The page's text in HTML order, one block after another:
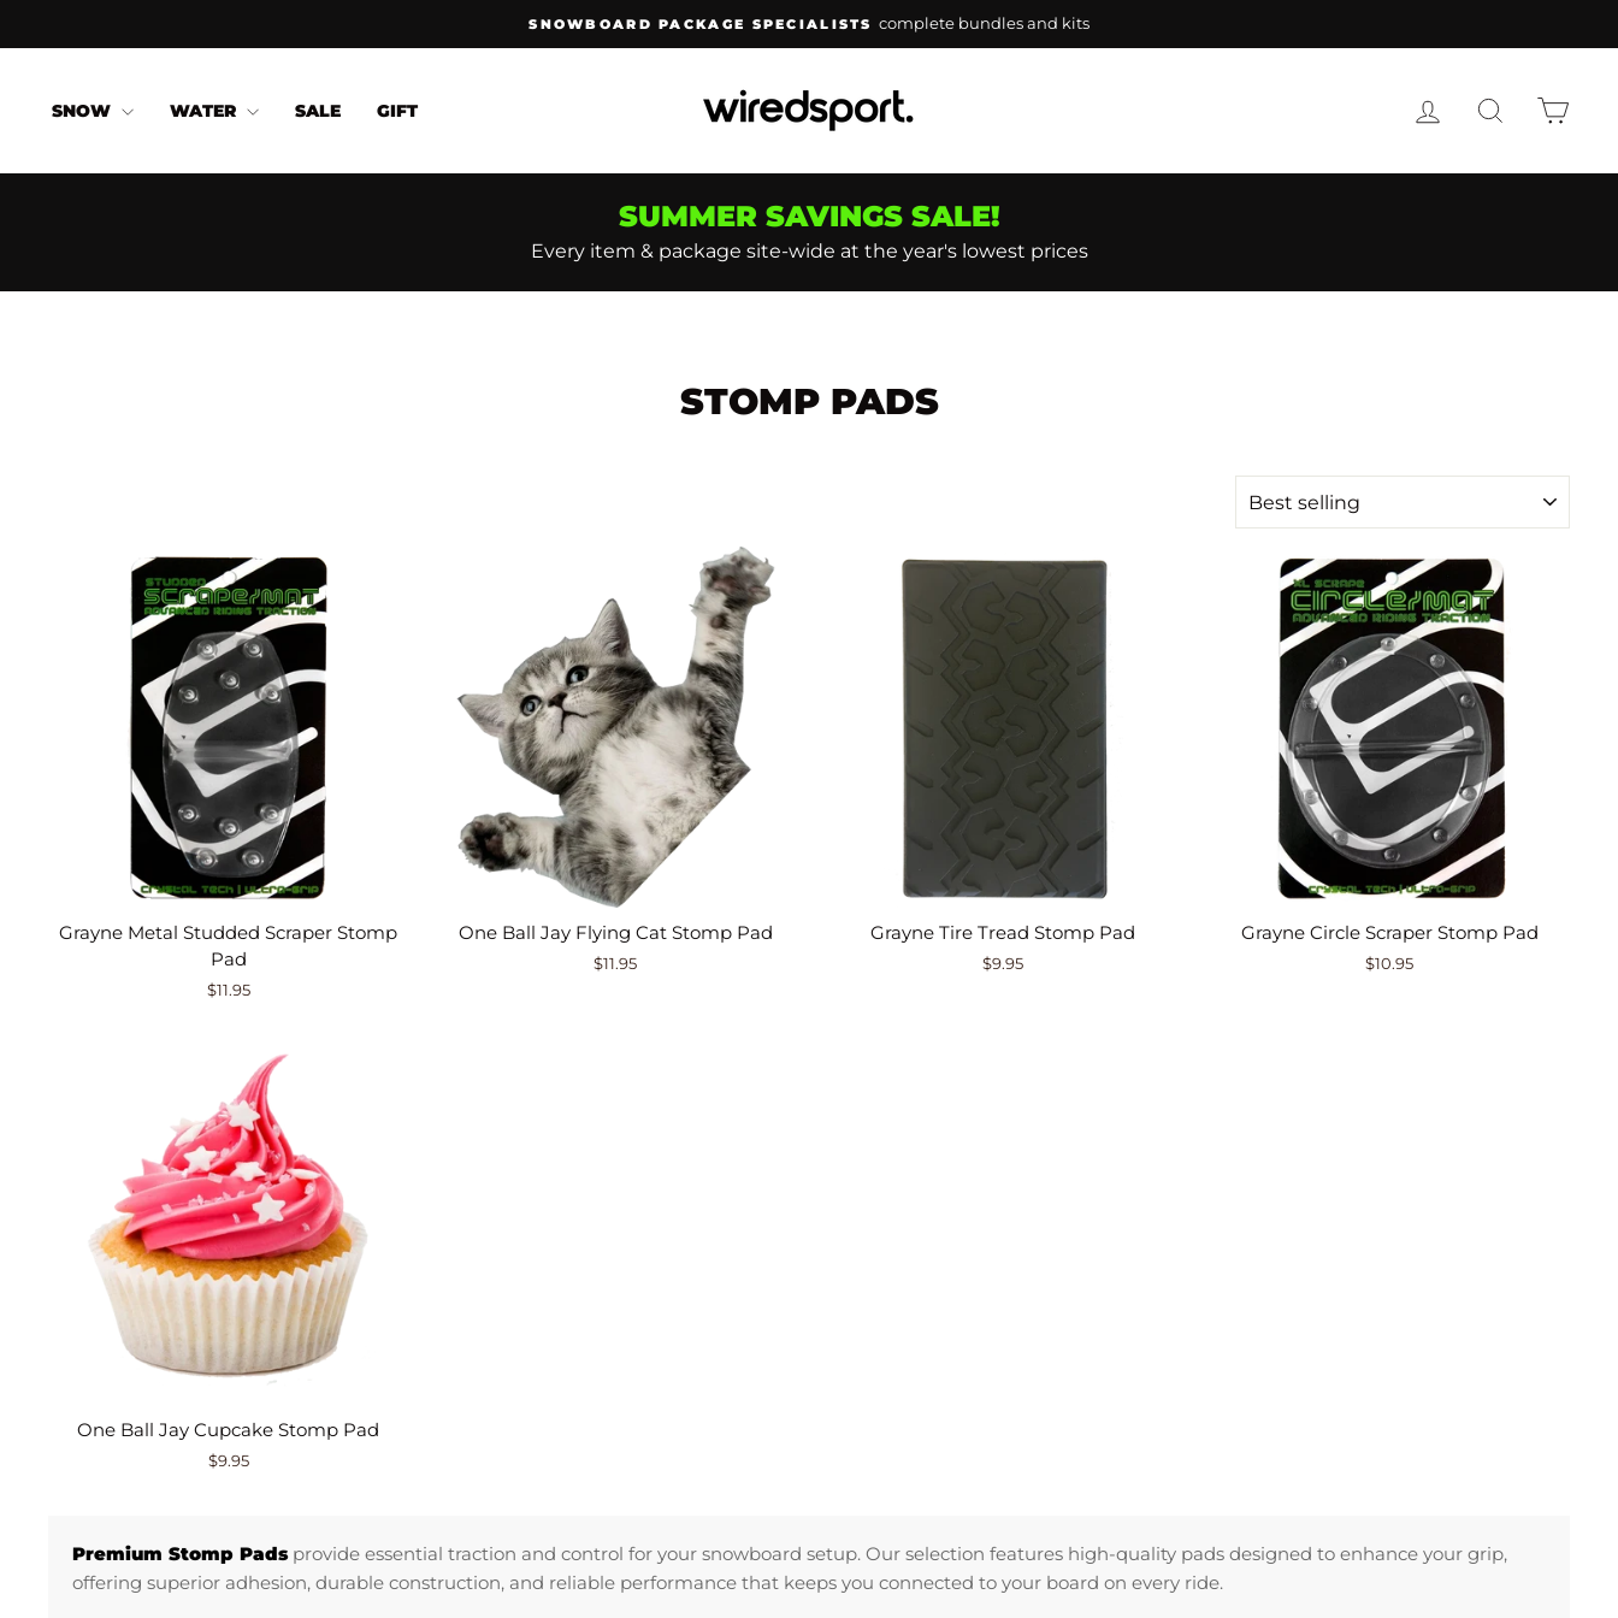
Pause
WAKEBOARD PACKAGE SPECIALISTS lowest prices guaranteed
SNOW WATER SALE GIFT LOG IN SEARCH
SUMMER SAVINGS SALE!
Every item & package site-wide at the year's lowest prices
STOMP PADS
Grayne Metal Studded Scraper Stomp
Pad
$11.95
One Ball Jay Flying Cat Stomp Pad
$11.95
Grayne Tire Tread Stomp Pad
$9.95
Grayne Circle Scraper Stomp Pad
$10.95
One Ball Jay Cupcake Stomp Pad
$9.95
Premium Stomp Pads provide essential traction and control for your snowboard setup. Our selection features high-quality pads designed to enhance your grip,
offering superior adhesion, durable construction, and reliable performance that keeps you connected to your board on every ride.